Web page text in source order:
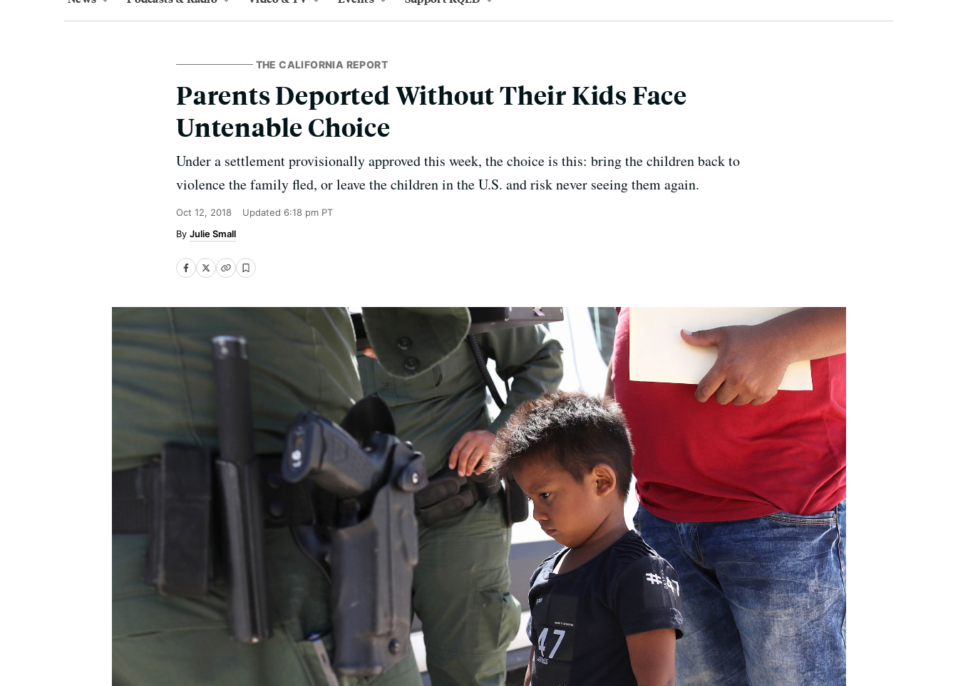
THE CALIFORNIA REPORT
Parents Deported Without Their Kids Face
Untenable Choice
Under a settlement provisionally approved this week, the choice is this: bring the children back to
violence the family fled, or leave the children in the U.S. and risk never seeing them again.
Oct 12, 2018 Updated 6:18 pm PT
Julie Small